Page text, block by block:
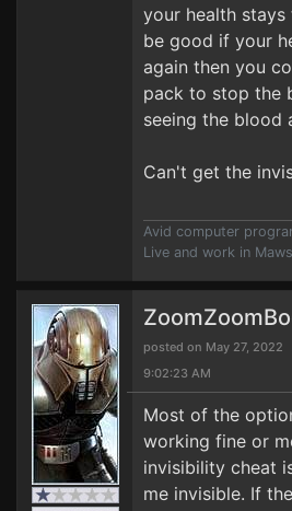
your health stays
be good if your
again then you
pack to stop the
seeing the blood
Can't get the
Avid computer
Live and work in
posted on May 27, 2022
9:02:23 AM
Most of the
working fine or
invisibility cheat
me invisible. If